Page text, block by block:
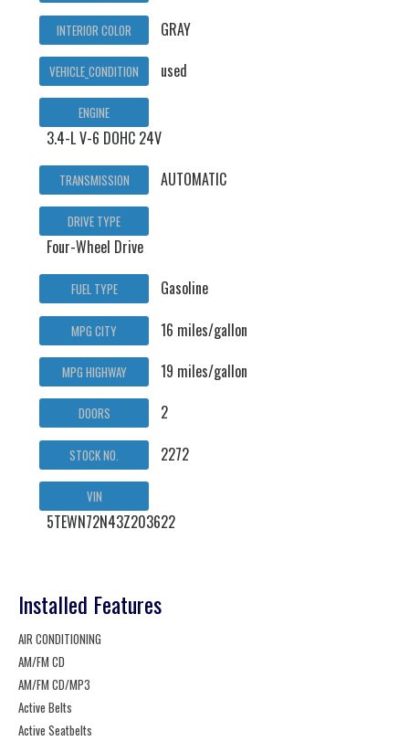
INTERIOR COLOR GRAY
VEHICLE_CONDITION used
ENGINE
3.4-L V-6 DOHC 24V
TRANSMISSION AUTOMATIC
DRIVE TYPE
Four-Wheel Drive
FUEL TYPE Gasoline
MPG CITY 16 miles/gallon
MPG HIGHWAY 19 miles/gallon
DOORS 2
STOCK NO. 2272
VIN
5TEWN72N43Z203622
Installed Features
AIR CONDITIONING
AM/FM CD
AM/FM CD/MP3
Active Belts
Active Seatbelts